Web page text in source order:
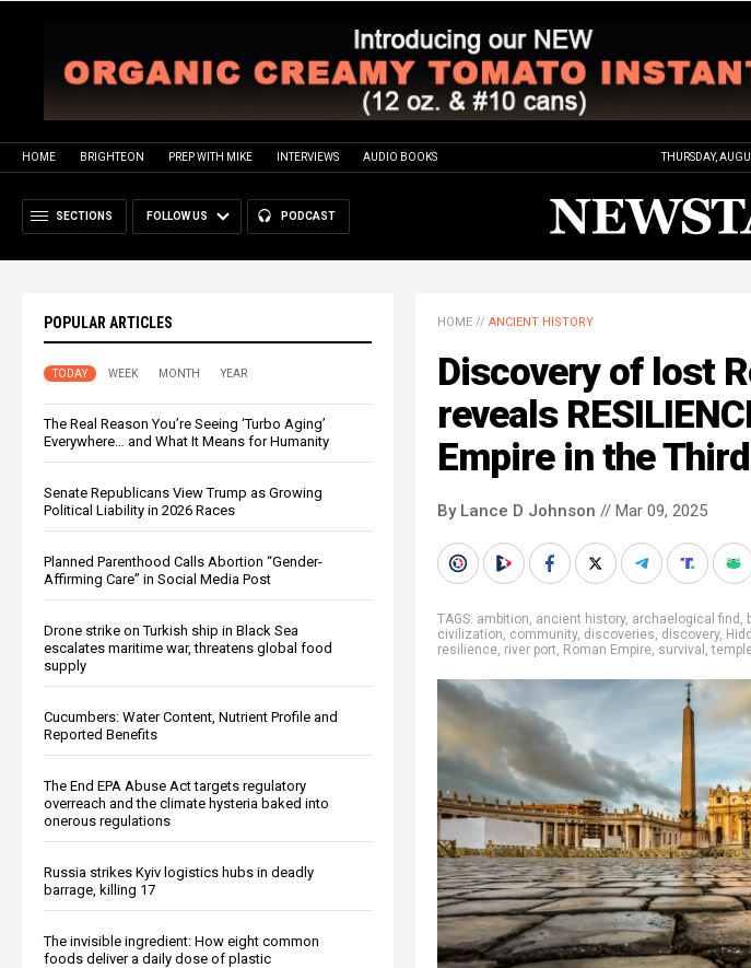
HOME BRIGHTEON PREP WITH MIKE INTERVIEWS AUDIO BOOKS THURSDAY,
SECTIONS FOLLOW US PODCAST
POPULAR ARTICLES
TODAY WEEK MONTH YEAR
The Real Reason You’re Seeing ‘Turbo Aging’
Everywhere… and What It Means for Humanity
Senate Republicans View Trump as Growing
Political Liability in 2026 Races
Planned Parenthood Calls Abortion “Gender-
Affirming Care” in Social Media Post
Drone strike on Turkish ship in Black Sea
escalates maritime war, threatens global food
supply
Cucumbers: Water Content, Nutrient Profile and
Reported Benefits
The End EPA Abuse Act targets regulatory
overreach and the climate hysteria baked into
onerous regulations
Russia strikes Kyiv logistics hubs in deadly
barrage, killing 17
The invisible ingredient: How eight common
foods deliver a daily dose of plastic
HOME // ANCIENT HISTORY
Discovery of lost
reveals
Empire in the
By Lance D Johnson // Mar 09, 2025
TAGS: ambition, ancient history, archaelogical find ,
civilization, community, discoveries, discovery,
resilience, river port, Roman Empire, survival ,